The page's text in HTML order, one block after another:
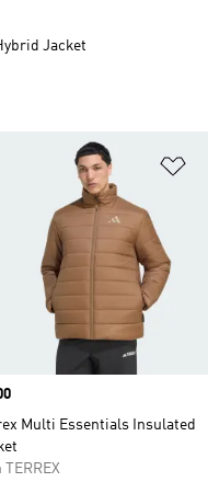
Multi Essentials Insulated
TERREX
Jacket